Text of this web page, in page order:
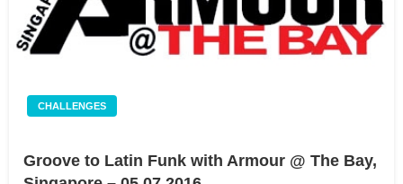
CHALLENGES
Groove to Latin Funk with Armour @ The Bay,